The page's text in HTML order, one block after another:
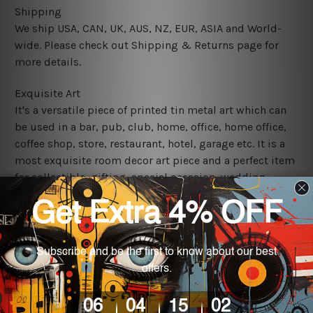
Shipping
We ship USA, CAN, UK, AUS, NZ, EUR, ASIA and World-
wide. Please check out Shipping & Returns page for
more details.
Exquisite Art
It's a versatile piece of printed tin metal art which can
be used in a bar, pub, club, home, office, home office,
coffee shop, store, restaurant, hotel, garage etc. It is a
most exquisite room decor art piece and a perfect item
for collectible, gifting, special occasion, wedding,
birthday, ceremony etc.
We use state-of-the-art print technology, however, the
colors may vary between digital screens and the actual
printed tin signs.
The sizes in inch mentioned above are rounded off. The
sign artwork will be delivered watermark free.